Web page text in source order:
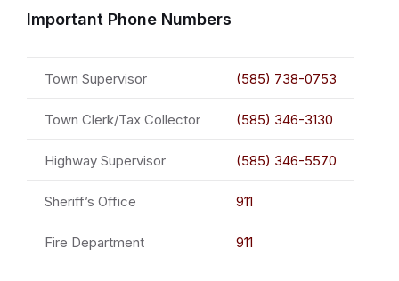
Important Phone Numbers
Town Supervisor (585) 738-0753
Town Clerk/Tax Collector (585) 346-3130
Highway Supervisor (585) 346-5570
Sheriff’s Office 911
Fire Department 911